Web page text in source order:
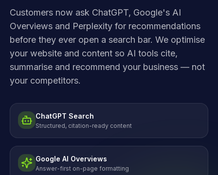
Customers now ask ChatGPT, Google's AI
Overviews and Perplexity for recommendations
before they ever open a search bar. We optimise
your website and content so AI tools cite,
summarise and recommend your business — not
your competitors.
ChatGPT Search
Structured, citation-ready content
Google AI Overviews
Answer-first on-page formatting